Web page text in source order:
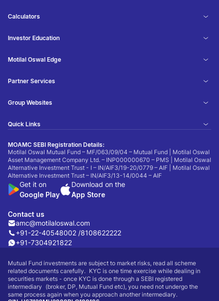
Calculators
Investor Education
Motilal Oswal Edge
Partner Services
Group Websites
Quick Links
MOAMC SEBI Registration Details:
Motilal Oswal Mutual Fund – MF/063/09/04 – Mutual Fund | Motilal Oswal
Asset Management Company Ltd. – INP000000670 – PMS | Motilal Oswal
Alternative Investment Trust - I – IN/AIF3/19-20/0779 – AIF | Motilal Oswal
Alternative Investment Trust – IN/AIF3/13-14/0044 – AIF
Get it on
Google Play
Download on the
App Store
Contact us
amc@motilaloswal.com
+91-22-40548002 /8108622222
+91-7304921822
Mutual Fund investments are subject to market risks, read all scheme
related documents carefully. KYC is one time exercise while dealing in
securities markets - once KYC is done through a SEBI registered
intermediary (broker, DP, Mutual Fund etc), you need not undergo the
same process again when you approach another intermediary.